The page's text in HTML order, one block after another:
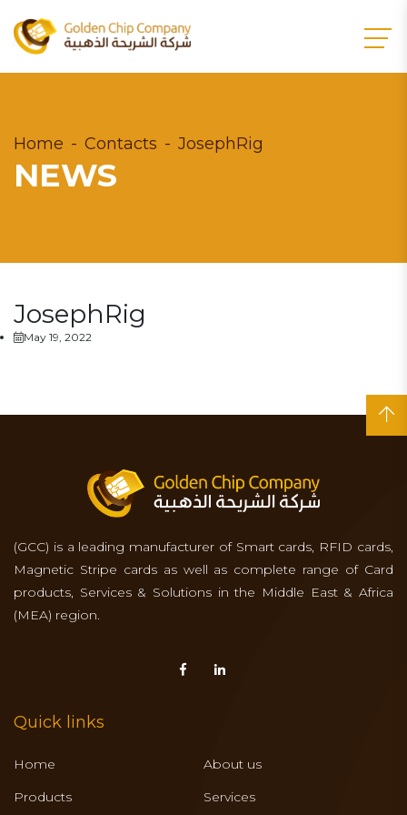
Home Contacts JosephRig
NEWS
JosephRig
May 19, 2022
(GCC) is a leading manufacturer of Smart cards, RFID cards,
Magnetic Stripe cards as well as complete range of Card
products, Services & Solutions in the Middle East & Africa
(MEA) region.
Quick links
Home
About us
Products
Services